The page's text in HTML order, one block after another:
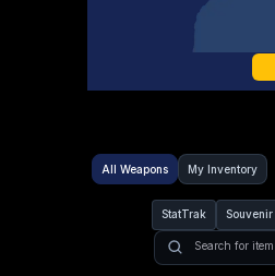
All Weapons My Inventory
StatTrak Souvenir